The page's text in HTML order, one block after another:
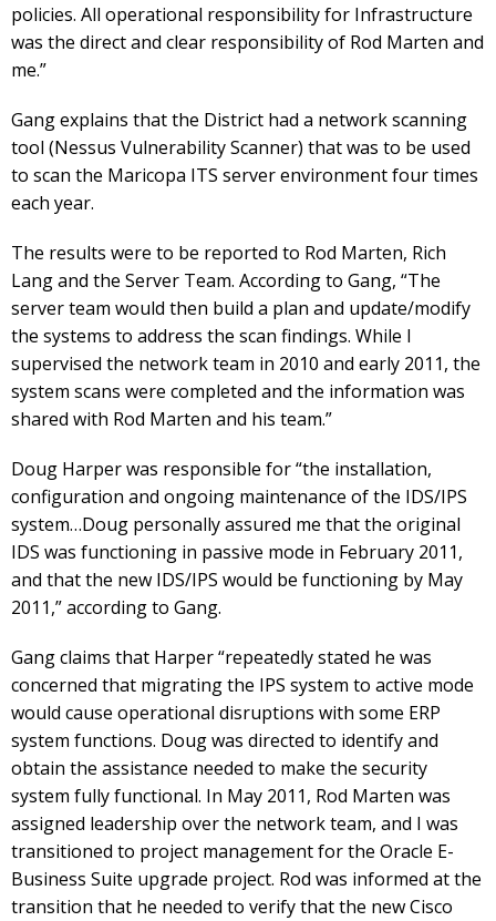
policies. All operational responsibility for Infrastructure
was the direct and clear responsibility of Rod Marten and
me.”
Gang explains that the District had a network scanning
tool (Nessus Vulnerability Scanner) that was to be used
to scan the Maricopa ITS server environment four times
each year.
The results were to be reported to Rod Marten, Rich
Lang and the Server Team. According to Gang, “The
server team would then build a plan and update/modify
the systems to address the scan findings. While I
supervised the network team in 2010 and early 2011, the
system scans were completed and the information was
shared with Rod Marten and his team.”
Doug Harper was responsible for “the installation,
configuration and ongoing maintenance of the IDS/IPS
system…Doug personally assured me that the original
IDS was functioning in passive mode in February 2011,
and that the new IDS/IPS would be functioning by May
2011,” according to Gang.
Gang claims that Harper “repeatedly stated he was
concerned that migrating the IPS system to active mode
would cause operational disruptions with some ERP
system functions. Doug was directed to identify and
obtain the assistance needed to make the security
system fully functional. In May 2011, Rod Marten was
assigned leadership over the network team, and I was
transitioned to project management for the Oracle E-
Business Suite upgrade project. Rod was informed at the
transition that he needed to verify that the new Cisco